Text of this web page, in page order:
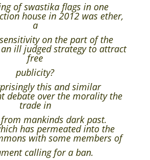
of swastika flags in one
house in 2012 was ether,
a
on the part of the
ill judged strategy to attract
free
publicity?
this and similar
debate over the morality the
trade in
mankinds dark past.
has permeated into the
with some members of
calling for a ban.